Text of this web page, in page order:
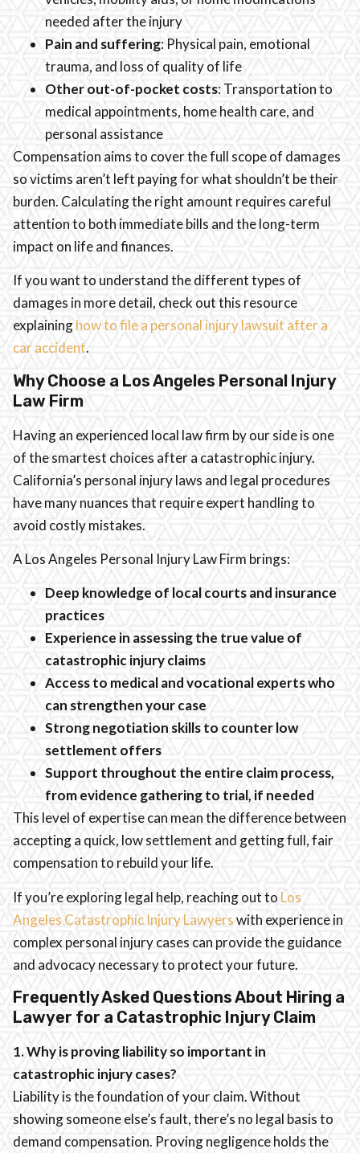
needed after the injury
Pain and suffering: Physical pain, emotional
trauma, and loss of quality of life
Other out-of-pocket costs: Transportation to
medical appointments, home health care, and
personal assistance
Compensation aims to cover the full scope of damages
so victims aren’t left paying for what shouldn’t be their
burden. Calculating the right amount requires careful
attention to both immediate bills and the long-term
impact on life and finances.
If you want to understand the different types of
damages in more detail, check out this resource
explaininghow to file a personal injury lawsuit after a
car accident.
Why Choose a Los Angeles Personal Injury
Law Firm
Having an experienced local law firm by our side is one
of the smartest choices after a catastrophic injury.
California’s personal injury laws and legal procedures
have many nuances that require expert handling to
avoid costly mistakes.
A Los Angeles Personal Injury Law Firm brings:
Deep knowledge of local courts and insurance
practices
Experience in assessing the true value of
catastrophic injury claims
Access to medical and vocational experts who
can strengthen your case
Strong negotiation skills to counter low
settlement offers
Support throughout the entire claim process,
from evidence gathering to trial, if needed
This level of expertise can mean the difference between
accepting a quick, low settlement and getting full, fair
compensation to rebuild your life.
If you’re exploring legal help, reaching out to Los
Angeles Catastrophic Injury Lawyerswith experience in
complex personal injury cases can provide the guidance
and advocacy necessary to protect your future.
Frequently Asked Questions About Hiring a
Lawyer for a Catastrophic Injury Claim
1. Why is proving liability so important in
catastrophic injury cases?
Liability is the foundation of your claim. Without
showing someone else’s fault, there’s no legal basis to
demand compensation. Proving negligence holds the